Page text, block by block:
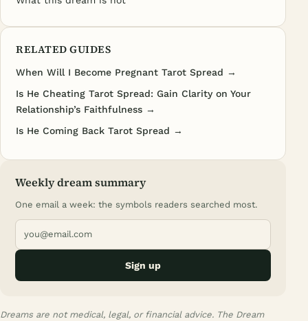
RELATED GUIDES
When Will I Become Pregnant Tarot Spread →
Is He Cheating Tarot Spread: Gain Clarity on Your
Relationship’s Faithfulness →
Is He Coming Back Tarot Spread →
Weekly dream summary
One email a week: the symbols readers searched most.
Sign up
Dreams are not medical, legal, or financial advice. The Dream